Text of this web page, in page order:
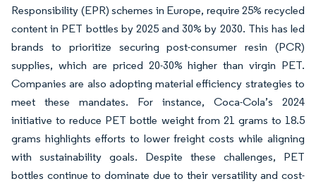
Responsibility (EPR) schemes in Europe, require 25% recycled
content in PET bottles by 2025 and 30% by 2030. This has led
brands to prioritize securing post-consumer resin (PCR)
supplies, which are priced 20-30% higher than virgin PET.
Companies are also adopting material efficiency strategies to
meet these mandates. For instance, Coca-Cola’s 2024
initiative to reduce PET bottle weight from 21 grams to 18.5
grams highlights efforts to lower freight costs while aligning
with sustainability goals. Despite these challenges, PET
bottles continue to dominate due to their versatility and cost-